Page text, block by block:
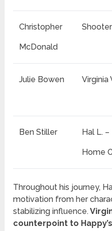
Christopher
McDonald
Julie Bowen Virginia
Ben Stiller Hal L.
Home
Throughout his journey,
motivation from her
stabilizing influence.
counterpoint to